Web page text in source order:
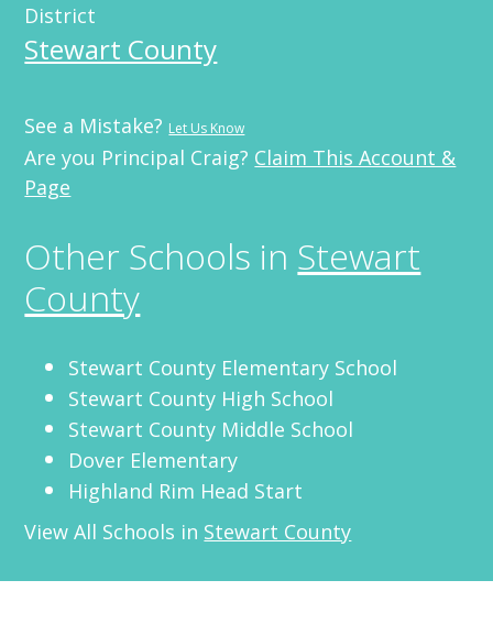
District
Stewart County
See a Mistake? Let Us Know
Are you Principal Craig? Claim This Account &
Page
Other Schools in Stewart
County
Stewart County Elementary School
Stewart County High School
Stewart County Middle School
Dover Elementary
Highland Rim Head Start
View All Schools in Stewart County